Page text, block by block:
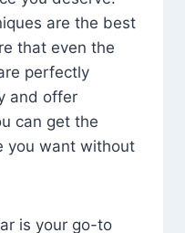
are the best
that even the
perfectly
and offer
can get the
you want without
is your go-to